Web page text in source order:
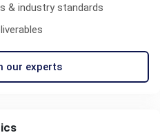
& industry standards
our experts